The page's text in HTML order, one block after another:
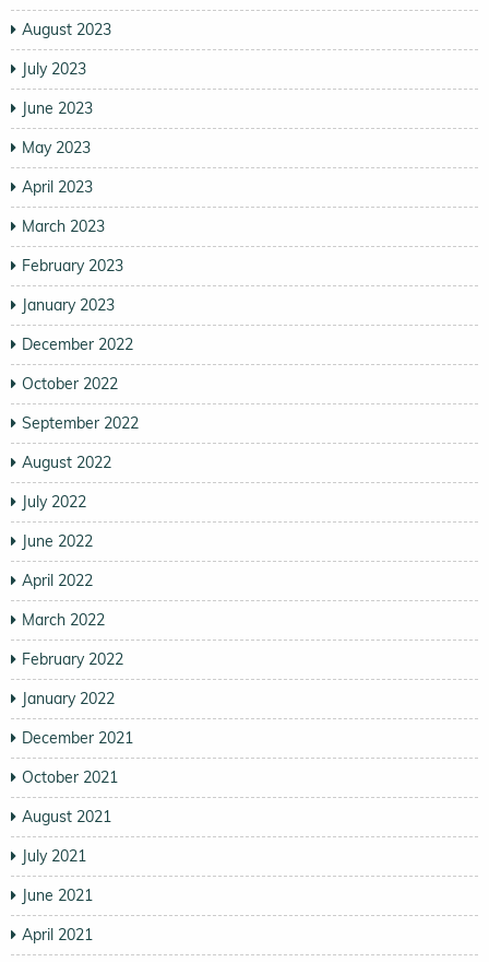
August 2023
July 2023
June 2023
May 2023
April 2023
March 2023
February 2023
January 2023
December 2022
October 2022
September 2022
August 2022
July 2022
June 2022
April 2022
March 2022
February 2022
January 2022
December 2021
October 2021
August 2021
July 2021
June 2021
April 2021